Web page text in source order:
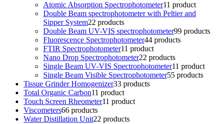
Atomic Absorption Spectrophotometer11 product
Double Beam spectrophotometer with Peltier and
Sipper System22 products
Double Beam UV-VIS spectrophotometer99 products
Fluorescence Spectrophotometer44 products
FTIR Spectrophotometer11 product
Nano Drop Spectrophotometer22 products
Single Beam UV-VIS Spectrophotometer11 product
Single Beam Visible Spectrophotometer55 products
Tissue Grinder Homogenizer33 products
Total Organic Carbon11 product
Touch Screen Rheometer11 product
Viscometers66 products
Water Distillation Unit22 products